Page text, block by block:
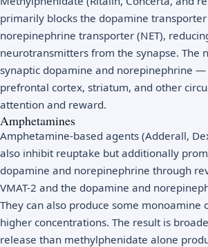
primarily blocks the dopamine transporter
norepinephrine transporter (NET),
neurotransmitters from the synapse. The
synaptic dopamine and norepinephrine
prefrontal cortex, striatum, and other
attention and reward.
Amphetamines
Amphetamine-based agents (Adderall,
also inhibit reuptake but additionally
dopamine and norepinephrine through
VMAT-2 and the dopamine and
They can also produce some monoamine
higher concentrations. The result is
release than methylphenidate alone